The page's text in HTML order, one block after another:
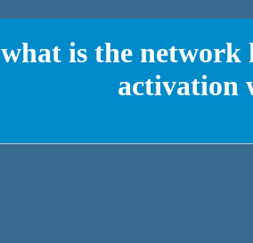
what is the network
activation